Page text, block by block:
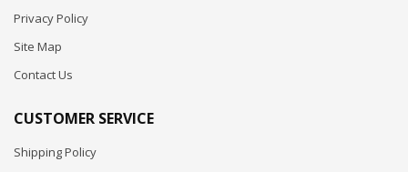
Privacy Policy
Site Map
Contact Us
CUSTOMER SERVICE
Shipping Policy